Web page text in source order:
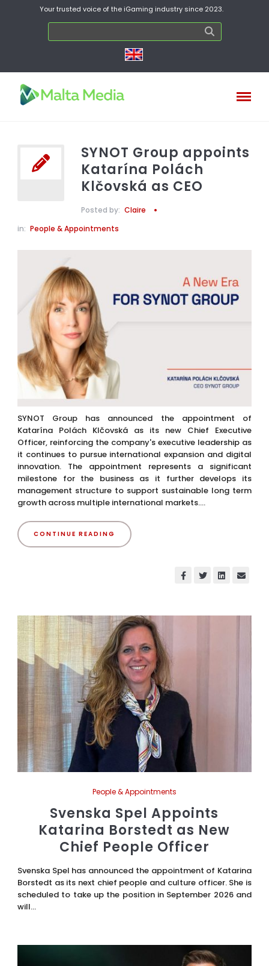
Your trusted voice of the iGaming industry since 2023.
SYNOT Group appoints
Katarína Polách
Klčovská as CEO
Posted by: Claire
in: People & Appointments
SYNOT Group has announced the appointment of
Katarína Polách Klčovská as its new Chief Executive
Officer, reinforcing the company's executive leadership as
it continues to pursue international expansion and digital
innovation. The appointment represents a significant
milestone for the business as it further develops its
management structure to support sustainable long term
growth across multiple international markets....
CONTINUE READING
People & Appointments
Svenska Spel Appoints
Katarina Borstedt as New
Chief People Officer
Svenska Spel has announced the appointment of Katarina
Borstedt as its next chief people and culture officer. She is
scheduled to take up the position in September 2026 and
will...